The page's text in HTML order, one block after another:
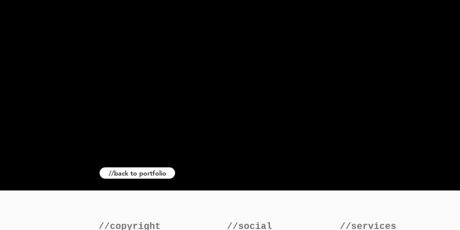
//back to portfolio
//copyright //social //services